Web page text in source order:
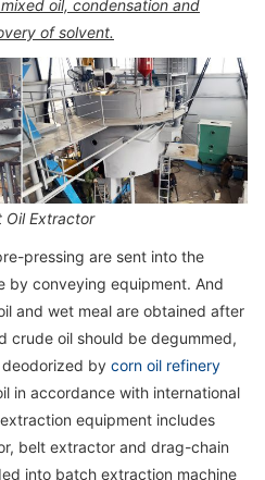
oil, condensation and
of solvent.
Oil Extractor
pressing are sent into the
by conveying equipment. And
and wet meal are obtained after
crude oil should be degummed,
by corn oil refinery
in accordance with international
equipment includes
belt extractor and drag-chain
into batch extraction machine